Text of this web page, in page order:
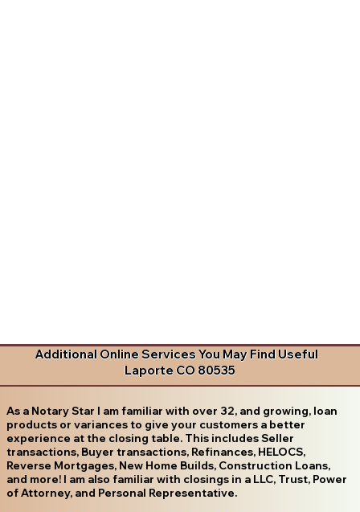
Additional Online Services You May Find Useful
Laporte CO 80535
As a Notary Star I am familiar with over 32, and growing, loan
products or variances to give your customers a better
experience at the closing table. This includes Seller
transactions, Buyer transactions, Refinances, HELOCS,
Reverse Mortgages, New Home Builds, Construction Loans,
and more! I am also familiar with closings in a LLC, Trust, Power
of Attorney, and Personal Representative.